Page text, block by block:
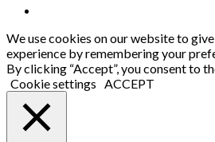
Social
Media
Profiles
We use cookies on our website to
experience by remembering your
By clicking “Accept”, you consent to
Cookie settings
ACCEPT